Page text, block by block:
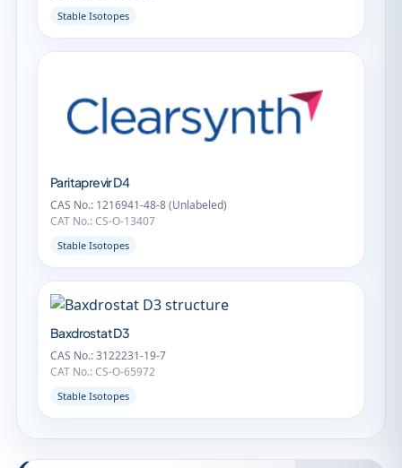
Stable Isotopes
Paritaprevir D4
CAS No.: 1216941-48-8 (Unlabeled)
CAT No.: CS-O-13407
Stable Isotopes
Baxdrostat D3
CAS No.: 3122231-19-7
CAT No.: CS-O-65972
Stable Isotopes